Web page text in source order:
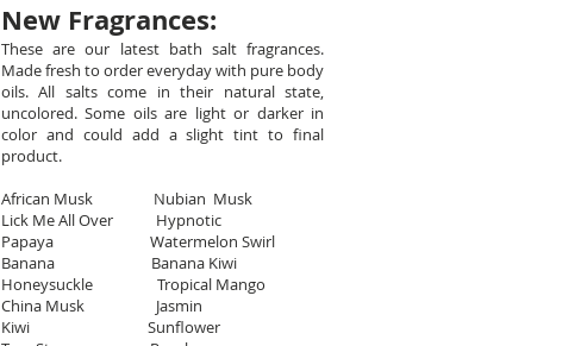
New Fragrances:
These are our latest bath salt fragrances.
Made fresh to order everyday with pure body
oils. All salts come in their natural state,
uncolored. Some oils are light or darker in
color and could add a slight tint to final
product.
African Musk Nubian Musk
Lick Me All Over Hypnotic
Papaya Watermelon Swirl
Banana Banana Kiwi
Honeysuckle Tropical Mango
China Musk Jasmin
Kiwi Sunflower